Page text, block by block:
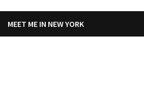
MEET ME IN NEW YORK